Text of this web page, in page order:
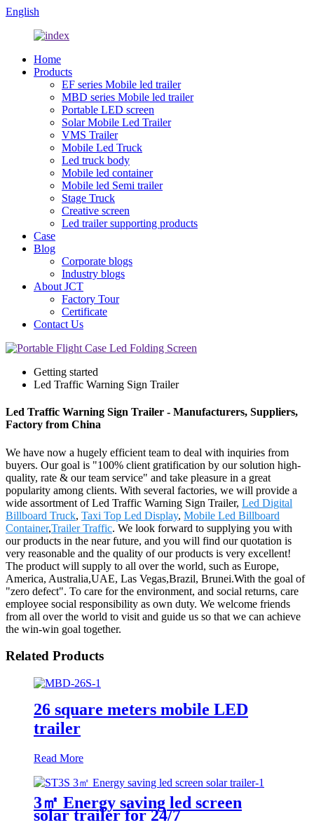
English
Home
Products
EF series Mobile led trailer
MBD series Mobile led trailer
Portable LED screen
Solar Mobile Led Trailer
VMS Trailer
Mobile Led Truck
Led truck body
Mobile led container
Mobile led Semi trailer
Stage Truck
Creative screen
Led trailer supporting products
Case
Blog
Corporate blogs
Industry blogs
About JCT
Factory Tour
Certificate
Contact Us
Getting started
Led Traffic Warning Sign Trailer
Led Traffic Warning Sign Trailer - Manufacturers, Suppliers,
Factory from China
We have now a hugely efficient team to deal with inquiries from
buyers. Our goal is "100% client gratification by our solution high-
quality, rate & our team service" and take pleasure in a great
popularity among clients. With several factories, we will provide a
wide assortment of Led Traffic Warning Sign Trailer, Led Digital
Billboard Truck, Taxi Top Led Display, Mobile Led Billboard
Container,Trailer Traffic. We look forward to supplying you with
our products in the near future, and you will find our quotation is
very reasonable and the quality of our products is very excellent!
The product will supply to all over the world, such as Europe,
America, Australia,UAE, Las Vegas,Brazil, Brunei.With the goal of
"zero defect". To care for the environment, and social returns, care
employee social responsibility as own duty. We welcome friends
from all over the world to visit and guide us so that we can achieve
the win-win goal together.
Related Products
26 square meters mobile LED
trailer
Read More
3㎡ Energy saving led screen
solar trailer for 24/7